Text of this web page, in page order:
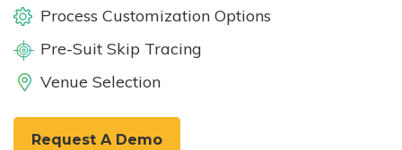
Process Customization Options
Pre-Suit Skip Tracing
Venue Selection
Request A Demo